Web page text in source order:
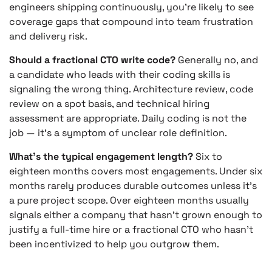
engineers shipping continuously, you’re likely to see
coverage gaps that compound into team frustration
and delivery risk.
Should a fractional CTO write code? Generally no, and
a candidate who leads with their coding skills is
signaling the wrong thing. Architecture review, code
review on a spot basis, and technical hiring
assessment are appropriate. Daily coding is not the
job — it’s a symptom of unclear role definition.
What’s the typical engagement length?Six to
eighteen months covers most engagements. Under six
months rarely produces durable outcomes unless it’s
a pure project scope. Over eighteen months usually
signals either a company that hasn’t grown enough to
justify a full-time hire or a fractional CTO who hasn’t
been incentivized to help you outgrow them.